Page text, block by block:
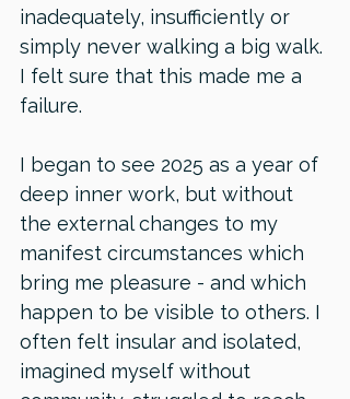
inadequately, insufficiently or
simply never walking a big walk.
I felt sure that this made me a
failure.
I began to see 2025 as a year of
deep inner work, but without
the external changes to my
manifest circumstances which
bring me pleasure - and which
happen to be visible to others. I
often felt insular and isolated,
imagined myself without